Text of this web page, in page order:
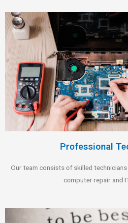
Professional
Our team consists of skilled
computer repair and